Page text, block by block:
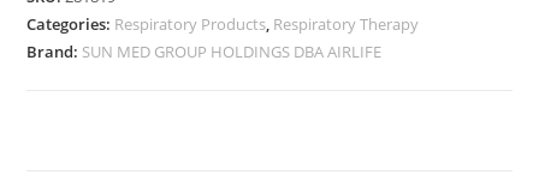
Categories: Respiratory Products, Respiratory Therapy
Brand: SUN MED GROUP HOLDINGS DBA AIRLIFE